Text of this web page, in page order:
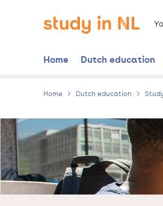
Go to the homepage
Home Dutch education
Home Dutch education